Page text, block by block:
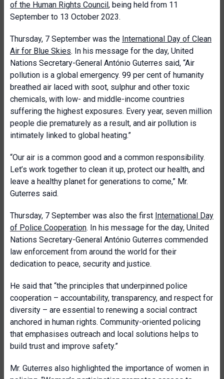
of the Human Rights Council, being held from 11
September to 13 October 2023.
Thursday, 7 September was the International Day of Clean
Air for Blue Skies. In his message for the day, United
Nations Secretary-General António Guterres said, “Air
pollution is a global emergency. 99 per cent of humanity
breathed air laced with soot, sulphur and other toxic
chemicals, with low- and middle-income countries
suffering the highest exposures. Every year, seven million
people die prematurely as a result, and air pollution is
intimately linked to global heating.”
“Our air is a common good and a common responsibility.
Let’s work together to clean it up, protect our health, and
leave a healthy planet for generations to come,” Mr.
Guterres said.
Thursday, 7 September was also the first International Day
of Police Cooperation. In his message for the day, United
Nations Secretary-General António Guterres commended
law enforcement from around the world for their
dedication to peace, security and justice.
He said that “the principles that underpinned police
cooperation – accountability, transparency, and respect for
diversity – are essential to renewing a social contract
anchored in human rights. Community-oriented policing
that emphasises outreach and local solutions helps to
build trust and improve safety.”
Mr. Guterres also highlighted the importance of women in